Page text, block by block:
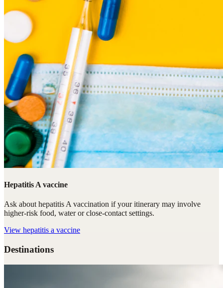
Hepatitis A vaccine
Ask about hepatitis A vaccination if your itinerary may involve
higher-risk food, water or close-contact settings.
View hepatitis a vaccine
Destinations